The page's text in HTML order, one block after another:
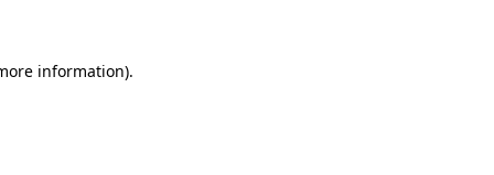
information).